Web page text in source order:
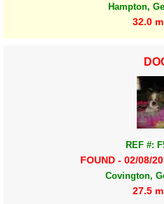
Hampton,
32.0
REF #:
FOUND - 02/08/
Covington,
27.5